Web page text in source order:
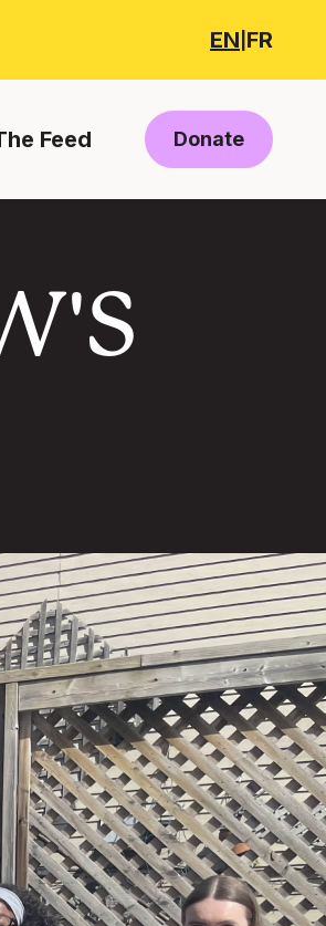
EN FR
Feed Donate